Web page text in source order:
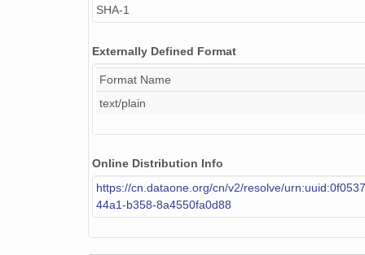
NAGAP_93V4_052_TN.jpg
SHA-1
Externally Defined Format
Format Name
text/plain
Online Distribution Info
https://cn.dataone.org/cn/v2/resolve/
44a1-b358-8a4550fa0d88